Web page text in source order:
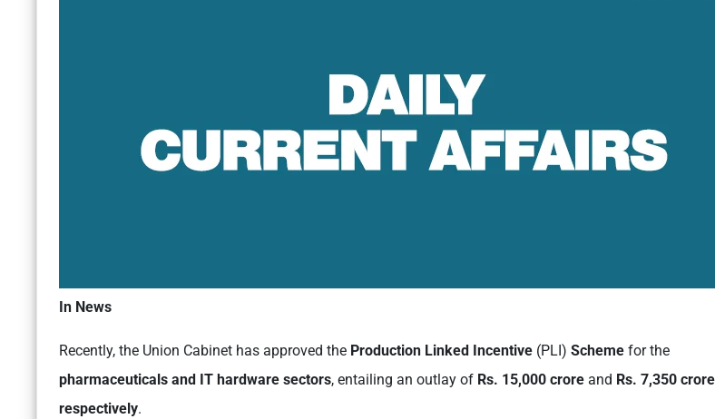
In News
Recently, the Union Cabinet has approved the Production Linked Incentive (PLI) Scheme for the
pharmaceuticals and IT hardware sectors, entailing an outlay of Rs. 15,000 crore and Rs. 7,350 crore
respectively.